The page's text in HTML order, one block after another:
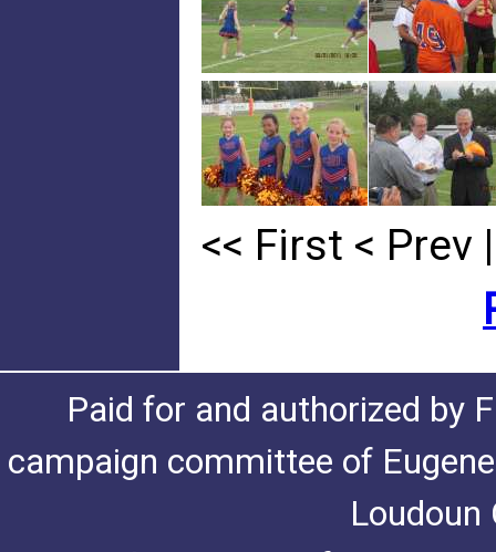
<< First < Prev
Paid for and authorized by
campaign committee of
Loudoun